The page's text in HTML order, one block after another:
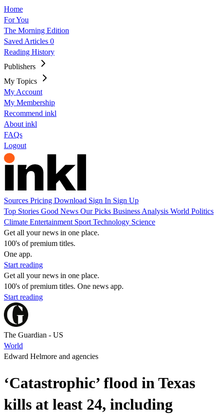
Home
For You
The Morning Edition
Saved Articles 0
Reading History
Publishers
My Topics
My Account
My Membership
Recommend inkl
About inkl
FAQs
Logout
Sources Pricing Download Sign In Sign Up
Top Stories Good News Our Picks Business Analysis World Politics
Climate Entertainment Sport Technology Science
Get all your news in one place.
100's of premium titles.
One app.
Start reading
Get all your news in one place.
100's of premium titles. One news app.
Start reading
The Guardian - US
World
Edward Helmore and agencies
‘Catastrophic’ flood in Texas
kills at least 24, including